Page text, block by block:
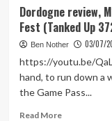
Dordogne review,
Fest (Tanked Up
Ben Nother 03/07/
https://youtu.be/
hand, to run down a
the Game Pass...
Read MoreRead